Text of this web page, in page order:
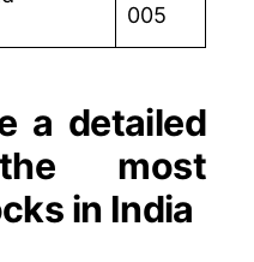
005
a detailed
most
in India